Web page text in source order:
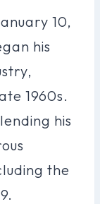
10,
his
1960s.
his
the